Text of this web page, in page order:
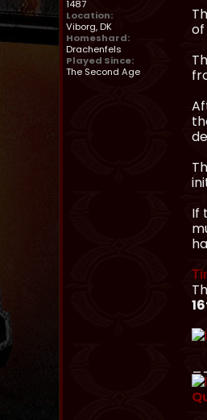
1487
Location:
Viborg, DK
Homeshard:
Drachenfels
Played Since:
The Second Age
of
If